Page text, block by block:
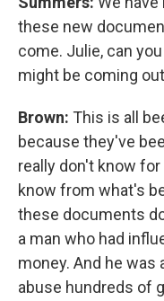
these new
come. Julie, can
might be coming
Brown: This is all
because they've
really don't know
know from what's
these documents
a man who had
money. And he
abuse hundreds of